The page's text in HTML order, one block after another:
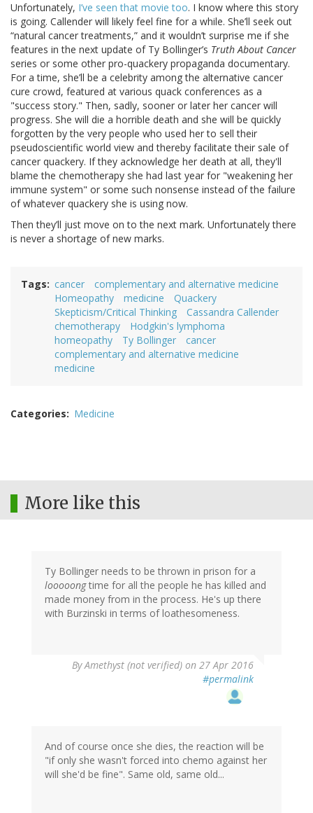
Unfortunately, I’ve seen that movie too. I know where this story
is going. Callender will likely feel fine for a while. She’ll seek out
“natural cancer treatments,” and it wouldn’t surprise me if she
features in the next update of Ty Bollinger’s Truth About Cancer
series or some other pro-quackery propaganda documentary.
For a time, she’ll be a celebrity among the alternative cancer
cure crowd, featured at various quack conferences as a
"success story." Then, sadly, sooner or later her cancer will
progress. She will die a horrible death and she will be quickly
forgotten by the very people who used her to sell their
pseudoscientific world view and thereby facilitate their sale of
cancer quackery. If they acknowledge her death at all, they'll
blame the chemotherapy she had last year for "weakening her
immune system" or some such nonsense instead of the failure
of whatever quackery she is using now.
Then they’ll just move on to the next mark. Unfortunately there
is never a shortage of new marks.
Tags cancer
complementary and alternative medicine
Homeopathy
medicine
Quackery
Skepticism/Critical Thinking
Cassandra Callender
chemotherapy
Hodgkin's lymphoma
homeopathy
Ty Bollinger
cancer
complementary and alternative medicine
medicine
Categories Medicine
More like this
Ty Bollinger needs to be thrown in prison for a
looooongtime for all the people he has killed and
made money from in the process. He's up there
with Burzinski in terms of loathesomeness.
ByAmethyst (not verified) on 27 Apr 2016
#permalink
And of course once she dies, the reaction will be
"if only she wasn't forced into chemo against her
will she'd be fine". Same old, same old...